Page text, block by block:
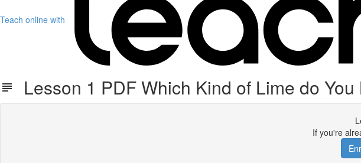
Teach online with
Lesson 1 PDF Which Kind of Lime do You
If you're